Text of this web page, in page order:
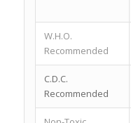
W.H.O.
Recommended
C.D.C.
Recommended